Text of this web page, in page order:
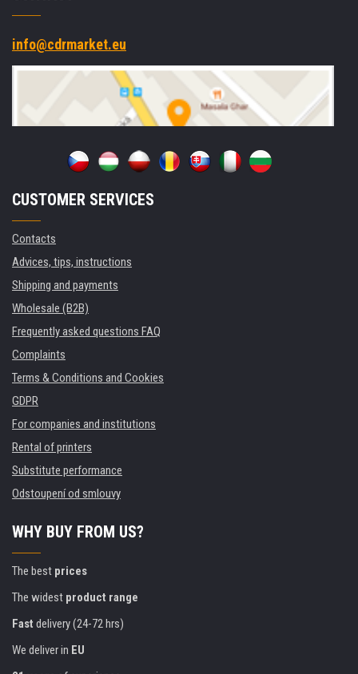
info@cdrmarket.eu
CUSTOMER SERVICES
Contacts
Advices, tips, instructions
Shipping and payments
Wholesale (B2B)
Frequently asked questions FAQ
Complaints
Terms & Conditions and Cookies
GDPR
For companies and institutions
Rental of printers
Substitute performance
Odstoupení od smlouvy
WHY BUY FROM US?
The best prices
The widest product range
Fast delivery (24-72 hrs)
We deliver in EU